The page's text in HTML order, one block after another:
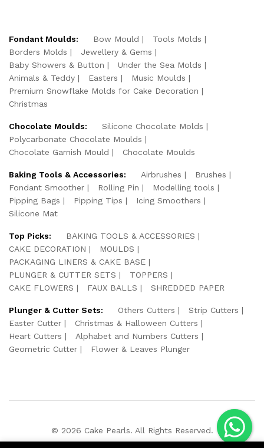
Fondant Moulds: Bow Mould
Tools Molds
Borders Molds
Jewellery & Gems
Baby Showers & Button
Under the Sea Molds
Animals & Teddy
Easters
Music Moulds
Premium Snowflake Molds for Cake Decoration
Christmas
Chocolate Moulds:
Silicone Chocolate Molds
Polycarbonate Chocolate Moulds
Chocolate Garnish Mould
Chocolate Moulds
Baking Tools & Accessories: Airbrushes
Brushes
Fondant Smoother
Rolling Pin
Modelling tools
Pipping Bags
Pipping Tips
Icing Smoothers
Silicone Mat
Top Picks:
BAKING TOOLS & ACCESSORIES
CAKE DECORATION
MOULDS
PACKAGING LINERS & CAKE BASE
PLUNGER & CUTTER SETS
TOPPERS
CAKE FLOWERS
FAUX BALLS SHREDDED PAPER
Plunger & Cutter Sets: Others Cutters
Strip Cutters
Easter Cutter
Christmas & Halloween Cutters
Heart Cutters
Alphabet and Numbers Cutters
Geometric Cutter
Flower & Leaves Plunger
© 2026 Cake Pearls. All Rights Reserved.